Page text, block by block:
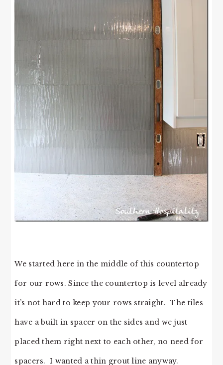
We started here in the middle of this countertop
for our rows. Since the countertop is level already
it’s not hard to keep your rows straight. The tiles
have a built in spacer on the sides and we just
placed them right next to each other, no need for
spacers. I wanted a thin grout line anyway.